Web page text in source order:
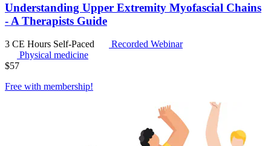
Understanding Upper Extremity Myofascial Chains
- A Therapists Guide
3 CE Hours Self-Paced
Recorded Webinar
Physical medicine
$57
Free with membership!